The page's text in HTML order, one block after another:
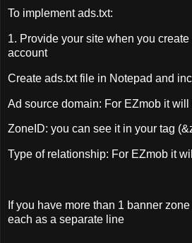
To implement ads.txt:
1. Provide your site when you
account
Create ads.txt file in Notepad and
Ad source domain: For EZmob it
ZoneID: you can see it in your tag
Type of relationship: For EZmob it
If you have more than 1 banner
each as a separate line